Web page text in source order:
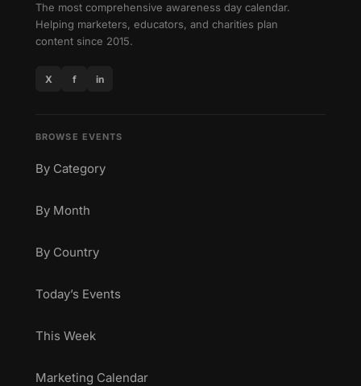
The most comprehensive awareness day calendar.
Helping marketers, educators, and charities plan
content since 2015.
X f in
BROWSE EVENTS
By Category
By Month
By Country
Today’s Events
This Week
Marketing Calendar